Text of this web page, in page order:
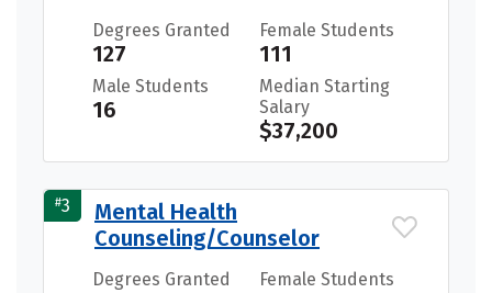
Degrees Granted
127
Female Students
111
Male Students
16
Median Starting
Salary
$37,200
#3
Mental Health
Counseling/Counselor
Degrees Granted Female Students